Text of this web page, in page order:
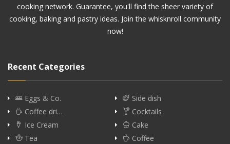
cooking network. Guarantee, you'll find the sheer variety of
cooking, baking and pastry ideas. Join the whisknroll community
now!
Recent Categories
Eggs & Co.
Side dish
Coffee dri…
Cocktails
Ice Cream
Cake
Tea
Coffee